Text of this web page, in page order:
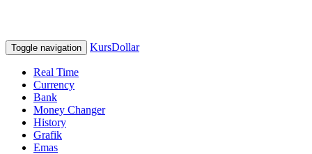
Toggle navigation KursDollar
Real Time
Currency
Bank
Money Changer
History
Grafik
Emas